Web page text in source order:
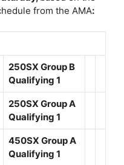
from the AMA:
250SX Group B
Qualifying 1
250SX Group A
Qualifying 1
450SX Group A
Qualifying 1